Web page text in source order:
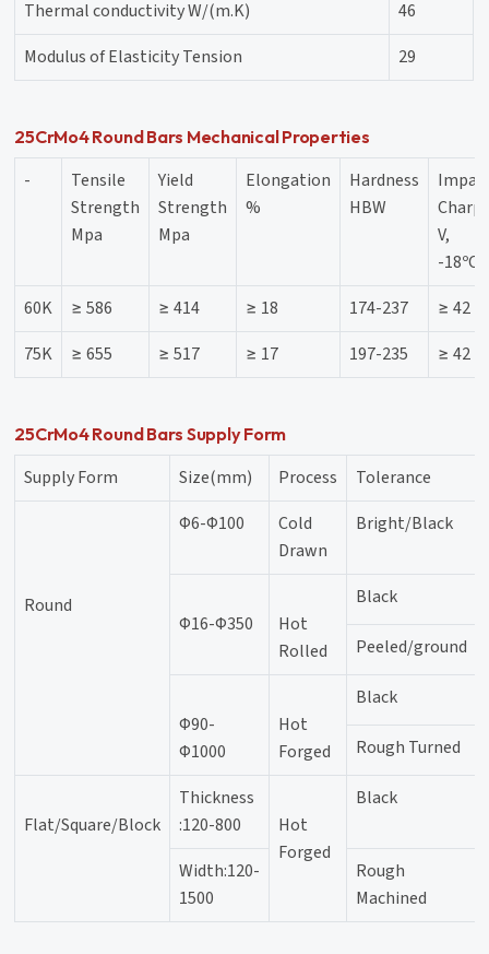
Thermal conductivity W/(m.K)
46
Modulus of Elasticity Tension
29
25CrMo4 Round Bars Mechanical Properties
-
Tensile
Strength
Mpa
Yield
Strength
Mpa
Elongation
%
Hardness
HBW
V,
-
60K
≥ 586 ≥ 414 ≥ 18 174-237
≥ 42
75K
≥ 655 ≥ 517 ≥ 17 197-235 ≥ 42
25CrMo4 Round Bars Supply Form
Supply Form Size(mm) Process Tolerance
Round
Φ6-Φ100
Cold
Drawn
Bright/Black
Φ16-Φ350
Hot
Rolled
Black
Peeled/ground
Φ90-
Φ1000
Hot
Forged
Black
Rough Turned
Flat/Square/Block
Thickness
:120-800
Hot
Forged
Black
Width:120-
1500
Rough
Machined